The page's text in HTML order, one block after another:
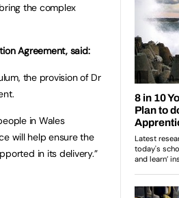
the complex
Agreement, said:
the provision of Dr
in Wales
will help ensure the
in its delivery.”